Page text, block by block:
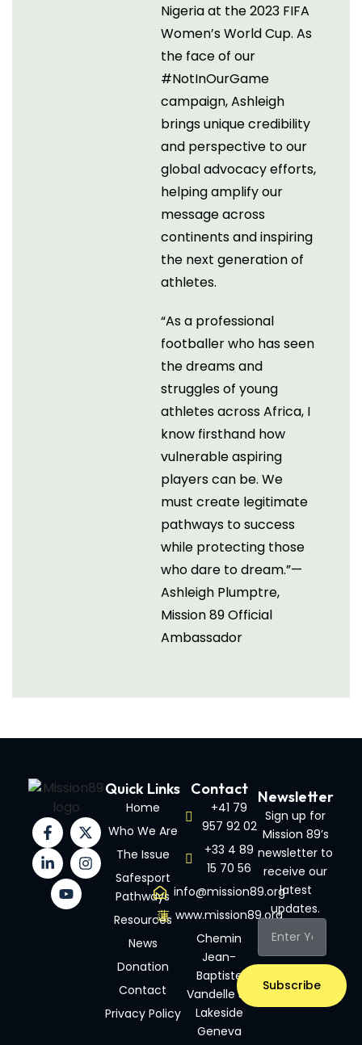
Nigeria at the 2023 FIFA
Women’s World Cup. As
the face of our
#NotInOurGame
campaign, Ashleigh
brings unique credibility
and perspective to our
global advocacy efforts,
helping amplify our
message across
continents and inspiring
the next generation of
athletes.
“As a professional
footballer who has seen
the dreams and
struggles of young
athletes across Africa, I
know firsthand how
vulnerable aspiring
players can be. We
must create legitimate
pathways to success
while protecting those
who dare to dream.”—
Ashleigh Plumptre,
Mission 89 Official
Ambassador
Quick Links
Home
Who We Are
The Issue
Safesport
Pathways
Resources
News
Donation
Contact
Privacy Policy
Contact
+41 79
957 92 02
+33 4 89
15 70 56
info@mission89.org
www.mission89.org
Chemin
Jean-
Baptiste
Vandelle 3A
Lakeside
Geneva
Newsletter
Sign up for
Mission 89’s
newsletter to
receive our
latest
updates.
Subscribe